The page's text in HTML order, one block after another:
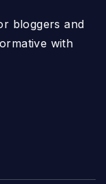
bloggers and
with